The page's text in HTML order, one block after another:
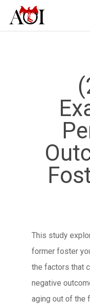
This study
former foster
the factors that
negative
aging out of the